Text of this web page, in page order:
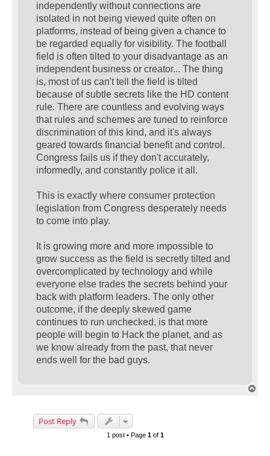
independently without connections are
isolated in not being viewed quite often on
platforms, instead of being given a chance to
be regarded equally for visibility. The football
field is often tilted to your disadvantage as an
independent business or creator... The thing
is, most of us can't tell the field is tilted
because of subtle secrets like the HD content
rule. There are countless and evolving ways
that rules and schemes are tuned to reinforce
discrimination of this kind, and it's always
geared towards financial benefit and control.
Congress fails us if they don't accurately,
informedly, and constantly police it all.
This is exactly where consumer protection
legislation from Congress desperately needs
to come into play.
It is growing more and more impossible to
grow success as the field is secretly tilted and
overcomplicated by technology and while
everyone else trades the secrets behind your
back with platform leaders. The only other
outcome, if the deeply skewed game
continues to run unchecked, is that more
people will begin to Hack the planet, and as
we know already from the past, that never
ends well for the bad guys.
Post Reply
1 post • Page 1of 1